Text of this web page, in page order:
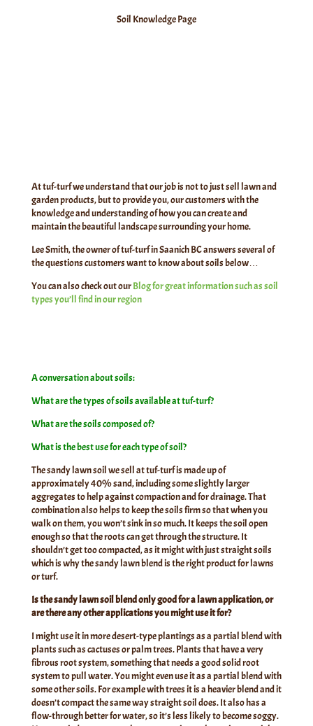
Soil Knowledge Page
At tuf-turf we understand that our job is not to just sell lawn and
garden products, but to provide you, our customers with the
knowledge and understanding of how you can create and
maintain thebeautiful landscape surrounding your home.
Lee Smith, the owner of tuf-turf in Saanich BC answers several of
the questions customers want to know about soils below…
You can also check out ourBlog for great information such as soil
types you’ll find in our region
A conversation about soils:
What are the types of soils available at tuf-turf?
What are the soils composed of?
What is the best use for each type of soil?
The sandy lawn soil we sell at tuf-turf is made up of
approximately 40% sand, including some slightly larger
aggregates to help against compaction and for drainage. That
combination also helps to keep the soils firm so that when you
walk on them, you won’t sink in so much. It keeps the soil open
enough so that the roots can get through the structure. It
shouldn’t get too compacted, as it might with just straight soils
which is why the sandy lawn blend is the right product for lawns
or turf.
Is the sandy lawn soil blend only good for a lawn application, or
are there any other applications you might use it for?
I might use it in more desert-type plantings as a partial blend with
plants such as cactuses or palm trees. Plants that have a very
fibrous root system, something that needs a good solid root
system to pull water. You might even use it as a partial blend with
some other soils. For example with trees it is a heavier blend and it
doesn’t compact the same way straight soil does. It also has a
flow-through better for water, so it’s less likely to become soggy.